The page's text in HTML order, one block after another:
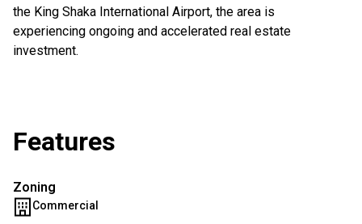
the King Shaka International Airport, the area is
experiencing ongoing and accelerated real estate
investment.
Features
Zoning
Commercial